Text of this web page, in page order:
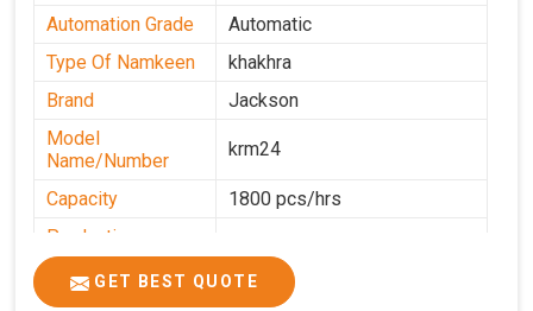
Automation Grade
Automatic
Type Of Namkeen
khakhra
Brand
Jackson
Model
Name/Number
krm24
Capacity
1800 pcs/hrs
Production
Capacity
Usage/Application Commercial
GET BEST QUOTE